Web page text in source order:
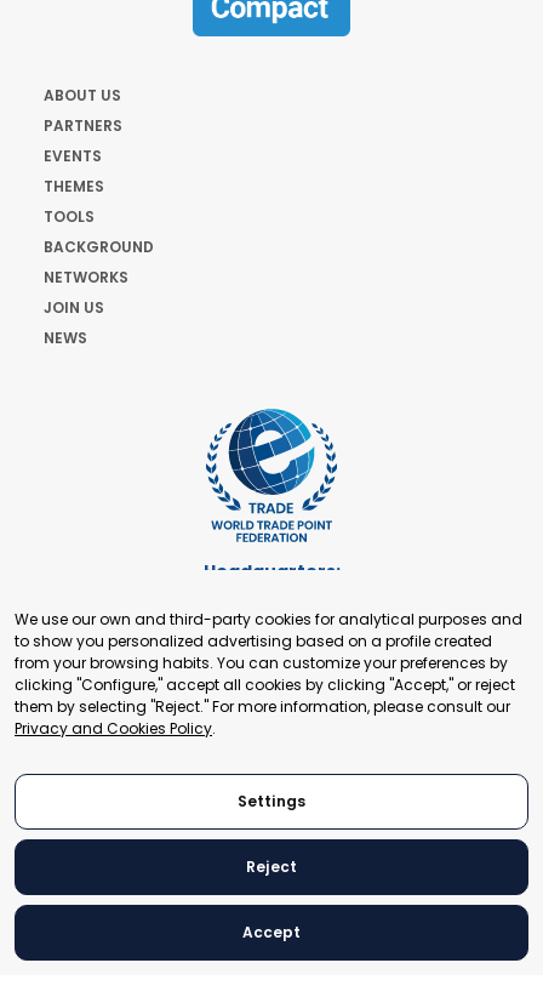
ABOUT US
PARTNERS
EVENTS
THEMES
TOOLS
BACKGROUND
NETWORKS
JOIN US
NEWS
Headquarters:
+41 22 321 93 88
secretariat@tradepoint.org
Secretariat Office:
Building 16-17, Area 3, Fangxingyuan. Fengtai District 100078
Beijing, P.R. China
© 2024 World Trade Point Federation. All rights reserved
We use our own and third-party cookies for analytical purposes and
to show you personalized advertising based on a profile created
from your browsing habits. You can customize your preferences by
clicking "Configure," accept all cookies by clicking "Accept," or reject
them by selecting "Reject." For more information, please consult our
Privacy and Cookies Policy.
Settings
Reject
Accept